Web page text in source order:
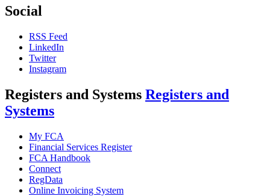
Social
RSS Feed
LinkedIn
Twitter
Instagram
Registers and Systems Registers and
Systems
My FCA
Financial Services Register
FCA Handbook
Connect
RegData
Online Invoicing System